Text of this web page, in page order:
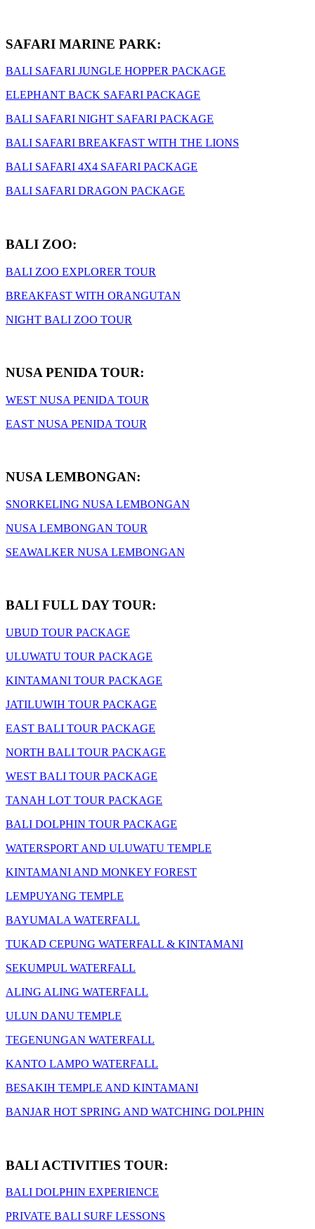
SAFARI MARINE PARK:
BALI SAFARI JUNGLE HOPPER PACKAGE
ELEPHANT BACK SAFARI PACKAGE
BALI SAFARI NIGHT SAFARI PACKAGE
BALI SAFARI BREAKFAST WITH THE LIONS
BALI SAFARI 4X4 SAFARI PACKAGE
BALI SAFARI DRAGON PACKAGE
BALI ZOO:
BALI ZOO EXPLORER TOUR
BREAKFAST WITH ORANGUTAN
NIGHT BALI ZOO TOUR
NUSA PENIDA TOUR:
WEST NUSA PENIDA TOUR
EAST NUSA PENIDA TOUR
NUSA LEMBONGAN:
SNORKELING NUSA LEMBONGAN
NUSA LEMBONGAN TOUR
SEAWALKER NUSA LEMBONGAN
BALI FULL DAY TOUR:
UBUD TOUR PACKAGE
ULUWATU TOUR PACKAGE
KINTAMANI TOUR PACKAGE
JATILUWIH TOUR PACKAGE
EAST BALI TOUR PACKAGE
NORTH BALI TOUR PACKAGE
WEST BALI TOUR PACKAGE
TANAH LOT TOUR PACKAGE
BALI DOLPHIN TOUR PACKAGE
WATERSPORT AND ULUWATU TEMPLE
KINTAMANI AND MONKEY FOREST
LEMPUYANG TEMPLE
BAYUMALA WATERFALL
TUKAD CEPUNG WATERFALL & KINTAMANI
SEKUMPUL WATERFALL
ALING ALING WATERFALL
ULUN DANU TEMPLE
TEGENUNGAN WATERFALL
KANTO LAMPO WATERFALL
BESAKIH TEMPLE AND KINTAMANI
BANJAR HOT SPRING AND WATCHING DOLPHIN
BALI ACTIVITIES TOUR:
BALI DOLPHIN EXPERIENCE
PRIVATE BALI SURF LESSONS